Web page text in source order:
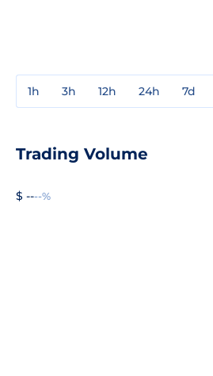
1h 3h 12h 24h 7d
Trading Volume
$ ----%